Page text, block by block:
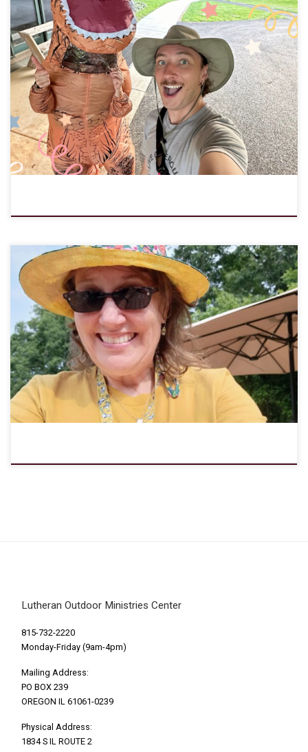
We are excited to welcome Aaron Musser as Director of Programs
and Engagement! In this capacity, he will oversee LOMC programs,
communications, and outreach. Aaron recently graduated from
seminary at the Lutheran School of Theology at Chicago. As a
pastoral intern at Geneva Lutheran Church, he joined confirmation
campers and […]
The LOMC Board of Directors gives thanks for Program Director
Michelle Wandersee and her service in our midst over the past 6.5
years! Her time as Program Director has been a fantastic gift! In
August Michelle will begin serving as a Synodically Authorized
Minister at All Saints Lutheran in Byron, […]
Lutheran Outdoor Ministries Center
815-732-2220
Monday-Friday (9am-4pm)
Mailing Address:
PO BOX 239
OREGON IL 61061-0239
Physical Address:
1834 S IL ROUTE 2